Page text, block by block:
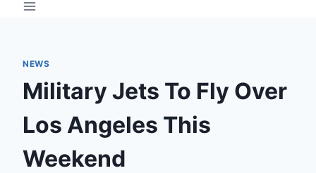
NEWS
Military Jets To Fly Over
Los Angeles This
Weekend